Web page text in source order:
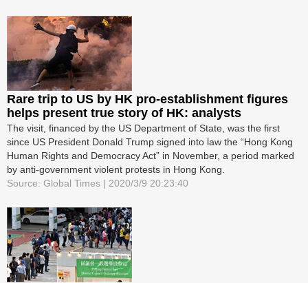
Rare trip to US by HK pro-establishment figures
helps present true story of HK: analysts
The visit, financed by the US Department of State, was the first
since US President Donald Trump signed into law the “Hong Kong
Human Rights and Democracy Act” in November, a period marked
by anti-government violent protests in Hong Kong.
Source: Global Times | 2020/3/9 20:23:40